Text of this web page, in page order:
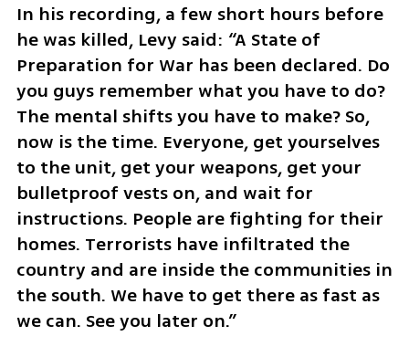
In his recording, a few short hours before
he was killed, Levy said: “A State of
Preparation for War has been declared. Do
you guys remember what you have to do?
The mental shifts you have to make? So,
now is the time. Everyone, get yourselves
to the unit, get your weapons, get your
bulletproof vests on, and wait for
instructions. People are fighting for their
homes. Terrorists have infiltrated the
country and are inside the communities in
the south. We have to get there as fast as
we can. See you later on.”